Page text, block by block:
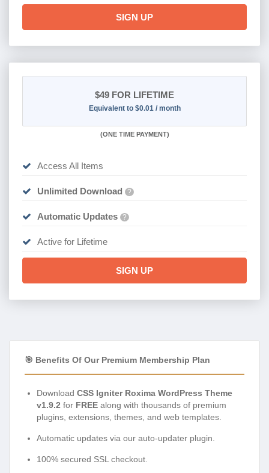
SIGN UP
$49 FOR LIFETIME
Equivalent to $0.01 / month
(ONE TIME PAYMENT)
Access All Items
Unlimited Download ?
Automatic Updates ?
Active for Lifetime
SIGN UP
🎯 Benefits Of Our Premium Membership Plan
Download CSS Igniter Roxima WordPress Theme
v1.9.2 for FREE along with thousands of premium
plugins, extensions, themes, and web templates.
Automatic updates via our auto-updater plugin.
100% secured SSL checkout.